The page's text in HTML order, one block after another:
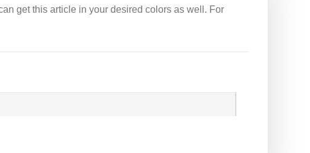
get this article in your desired colors as well. For